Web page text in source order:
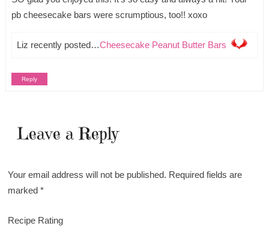
pb cheesecake bars were scrumptious, too!! xoxo
Liz recently posted…Cheesecake Peanut Butter Bars
Reply
Leave a Reply
Your email address will not be published. Required fields are
marked*
Recipe Rating